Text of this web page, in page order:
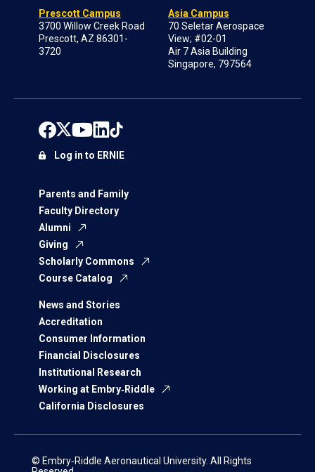
Prescott Campus
3700 Willow Creek Road
Prescott, AZ 86301-
3720
Asia Campus
70 Seletar Aerospace
View; #02-01
Air 7 Asia Building
Singapore, 797564
Parents and Family
Faculty Directory
Alumni
Giving
Scholarly Commons
Course Catalog
News and Stories
Accreditation
Consumer Information
Financial Disclosures
Institutional Research
Working at Embry‑Riddle
California Disclosures
Log in to ERNIE
© Embry‑Riddle Aeronautical University. All Rights